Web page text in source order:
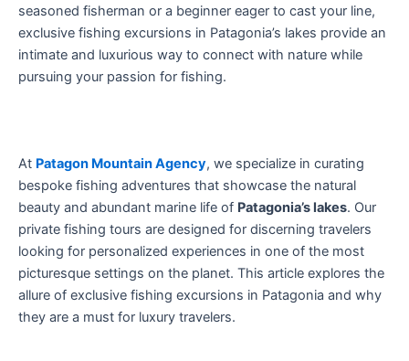
seasoned fisherman or a beginner eager to cast your line,
exclusive fishing excursions in Patagonia’s lakes provide an
intimate and luxurious way to connect with nature while
pursuing your passion for fishing.
At Patagon Mountain Agency, we specialize in curating
bespoke fishing adventures that showcase the natural
beauty and abundant marine life of Patagonia’s lakes. Our
private fishing tours are designed for discerning travelers
looking for personalized experiences in one of the most
picturesque settings on the planet. This article explores the
allure of exclusive fishing excursions in Patagonia and why
they are a must for luxury travelers.